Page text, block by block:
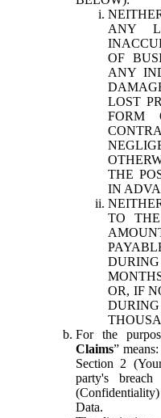
ANY
OF
ANY
LOST
FORM
THE
IN
TO
OR, IF
For the
Claims”
Section 2
party's
Data.